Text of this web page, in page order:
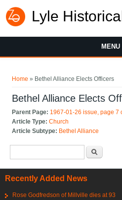
Lyle
MENU
Home » Bethel Alliance Elects Officers
Bethel Alliance Elects
Parent Page: 1967-01-26 issue, page 7
Article Type:Church
Article Subtype: Bethel Alliance
Recently Added News
Rose Godfredson of Millville dies at 93